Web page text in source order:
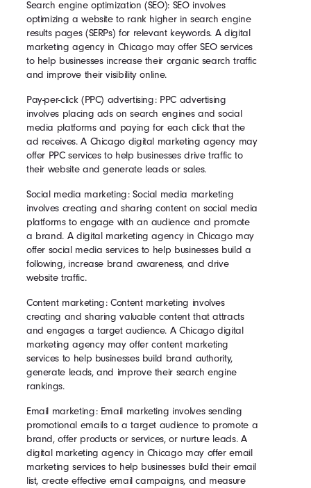
Search engine optimization (SEO): SEO involves
optimizing a website to rank higher in search engine
results pages (SERPs) for relevant keywords. A digital
marketing agency in Chicago may offer SEO services
to help businesses increase their organic search traffic
and improve their visibility online.
Pay-per-click (PPC) advertising: PPC advertising
involves placing ads on search engines and social
media platforms and paying for each click that the
ad receives. A Chicago digital marketing agency may
offer PPC services to help businesses drive traffic to
their website and generate leads or sales.
Social media marketing: Social media marketing
involves creating and sharing content on social media
platforms to engage with an audience and promote
a brand. A digital marketing agency in Chicago may
offer social media services to help businesses build a
following, increase brand awareness, and drive
website traffic.
Content marketing: Content marketing involves
creating and sharing valuable content that attracts
and engages a target audience. A Chicago digital
marketing agency may offer content marketing
services to help businesses build brand authority,
generate leads, and improve their search engine
rankings.
Email marketing: Email marketing involves sending
promotional emails to a target audience to promote a
brand, offer products or services, or nurture leads. A
digital marketing agency in Chicago may offer email
marketing services to help businesses build their email
list, create effective email campaigns, and measure